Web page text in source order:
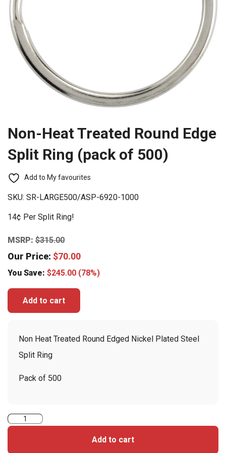
Non-Heat Treated Round Edge
Split Ring (pack of 500)
Add to My favourites
SKU: SR-LARGE500/ASP-6920-1000
14¢ Per Split Ring!
MSRP: $315.00
Our Price: $70.00
You Save: $245.00 (78%)
Add to cart
Non Heat Treated Round Edged Nickel Plated Steel
Split Ring
Pack of 500
Non-
Add to cart